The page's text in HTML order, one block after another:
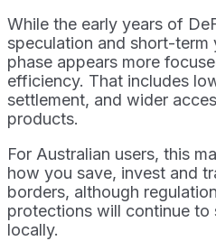
While the early years of
speculation and short-term
phase appears more
efficiency. That includes
settlement, and wider
products.
For Australian users, this
how you save, invest and
borders, although
protections will continue to
locally.